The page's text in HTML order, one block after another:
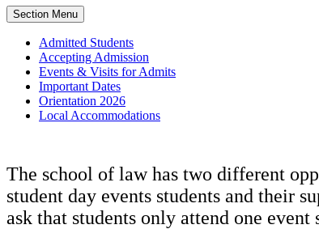
Section Menu
Admitted Students
Accepting Admission
Events & Visits for Admits
Important Dates
Orientation 2026
Local Accommodations
The school of law has two different
student day events students and their
ask that students only attend one